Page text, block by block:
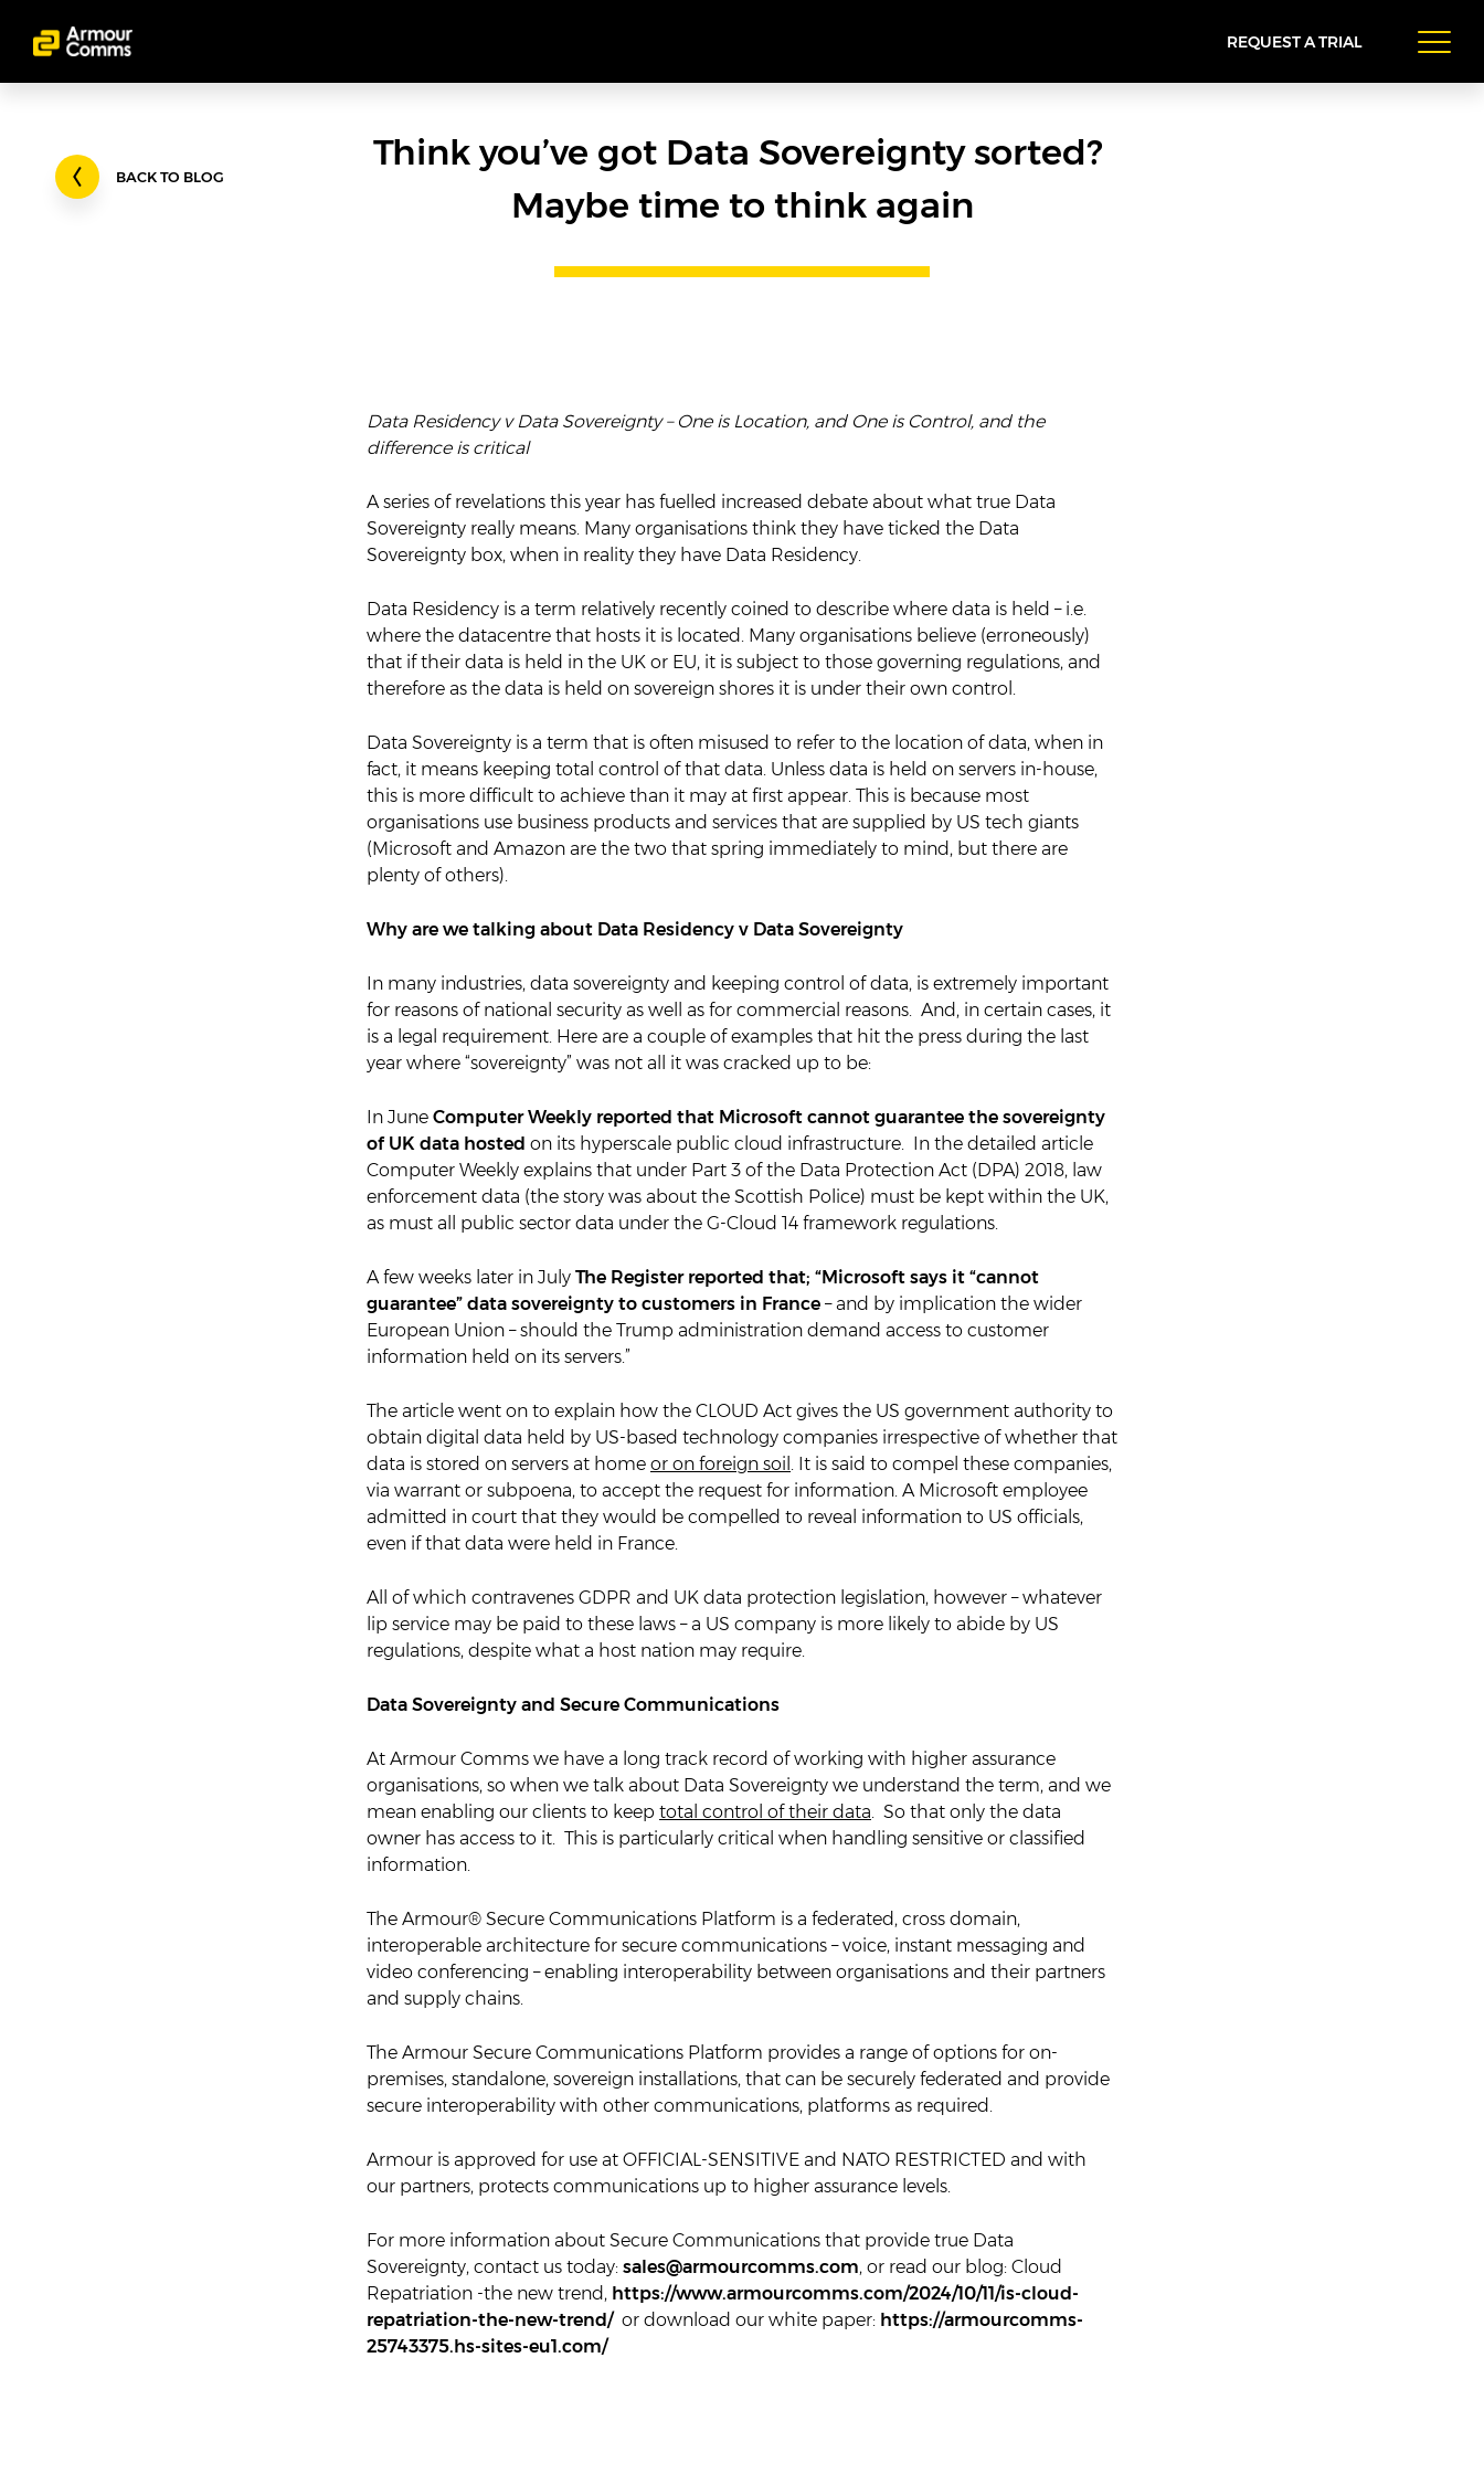
REQUEST A TRIAL
BACK TO BLOG
Think you’ve got Data Sovereignty sorted?
Maybe time to think again
Data Residency v Data Sovereignty – One is Location, and One is Control, and the
difference is critical
A series of revelations this year has fuelled increased debate about what true Data
Sovereignty really means. Many organisations think they have ticked the Data
Sovereignty box, when in reality they have Data Residency.
Data Residency is a term relatively recently coined to describe where data is held – i.e.
where the datacentre that hosts it is located. Many organisations believe (erroneously)
that if their data is held in the UK or EU, it is subject to those governing regulations, and
therefore as the data is held on sovereign shores it is under their own control.
Data Sovereignty is a term that is often misused to refer to the location of data, when in
fact, it means keeping total control of that data. Unless data is held on servers in-house,
this is more difficult to achieve than it may at first appear. This is because most
organisations use business products and services that are supplied by US tech giants
(Microsoft and Amazon are the two that spring immediately to mind, but there are
plenty of others).
Why are we talking about Data Residency v Data Sovereignty
In many industries, data sovereignty and keeping control of data, is extremely important
for reasons of national security as well as for commercial reasons. And, in certain cases, it
is a legal requirement. Here are a couple of examples that hit the press during the last
year where “sovereignty” was not all it was cracked up to be:
In June Computer Weekly reported that Microsoft cannot guarantee the sovereignty
of UK data hosted on its hyperscale public cloud infrastructure. In the detailed article
Computer Weekly explains that under Part 3 of the Data Protection Act (DPA) 2018, law
enforcement data (the story was about the Scottish Police) must be kept within the UK,
as must all public sector data under the G-Cloud 14 framework regulations.
A few weeks later in July The Register reported that; “Microsoft says it “cannot
guarantee” data sovereignty to customers in France – and by implication the wider
European Union – should the Trump administration demand access to customer
information held on its servers.”
The article went on to explain how the CLOUD Act gives the US government authority to
obtain digital data held by US-based technology companies irrespective of whether that
data is stored on servers at home or on foreign soil
. It is said to compel these companies,
via warrant or subpoena, to accept the request for information. A Microsoft employee
admitted in court that they would be compelled to reveal information to US officials,
even if that data were held in France.
All of which contravenes GDPR and UK data protection legislation, however – whatever
lip service may be paid to these laws – a US company is more likely to abide by US
regulations, despite what a host nation may require.
Data Sovereignty and Secure Communications
At Armour Comms we have a long track record of working with higher assurance
organisations, so when we talk about Data Sovereignty we understand the term, and we
mean enabling our clients to keep total control of their data . So that only the data
owner has access to it. This is particularly critical when handling sensitive or classified
information.
The Armour® Secure Communications Platform is a federated, cross domain,
interoperable architecture for secure communications – voice, instant messaging and
video conferencing – enabling interoperability between organisations and their partners
and supply chains.
The Armour Secure Communications Platform provides a range of options for on-
premises, standalone, sovereign installations, that can be securely federated and provide
secure interoperability with other communications, platforms as required.
Armour is approved for use at OFFICIAL-SENSITIVE and NATO RESTRICTED and with
our partners, protects communications up to higher assurance levels.
For more information about Secure Communications that provide true Data
Sovereignty, contact us today: sales@armourcomms.com, or read our blog: Cloud
Repatriation -the new trend, https://www.armourcomms.com/2024/10/11/is-cloud-
repatriation-the-new-trend/or download our white paper: https://armourcomms-
25743375.hs-sites-eu1.com/